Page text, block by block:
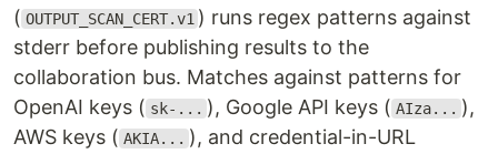
( OUTPUT_SCAN_CERT.v1 ) runs regex patterns against
stderr before publishing results to the
collaboration bus. Matches against patterns for
OpenAI keys ( sk-... ), Google API keys ( AIza... ),
AWS keys ( AKIA... ), and credential-in-URL